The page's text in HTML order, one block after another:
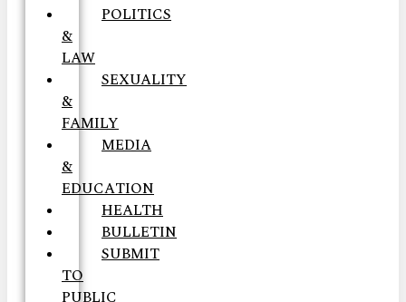
POLITICS
&
LAW
SEXUALITY
&
FAMILY
MEDIA
&
EDUCATION
HEALTH
BULLETIN
SUBMIT
TO
PUBLIC